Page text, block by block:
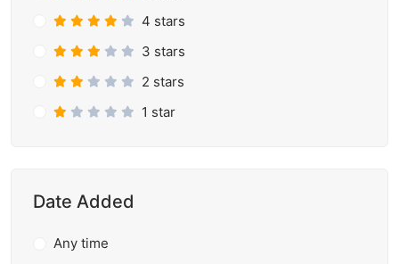
4 stars
3 stars
2 stars
1 star
Date Added
Any time